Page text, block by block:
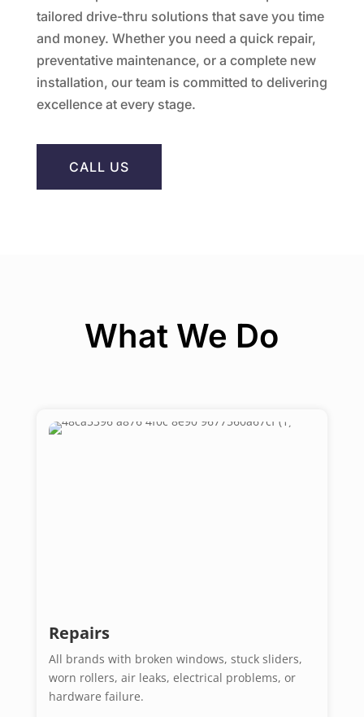
tailored drive-thru solutions that save you time
and money. Whether you need a quick repair,
preventative maintenance, or a complete new
installation, our team is committed to delivering
excellence at every stage.
CALL US
What We Do
Repairs
All brands with broken windows, stuck sliders,
worn rollers, air leaks, electrical problems, or
hardware failure.